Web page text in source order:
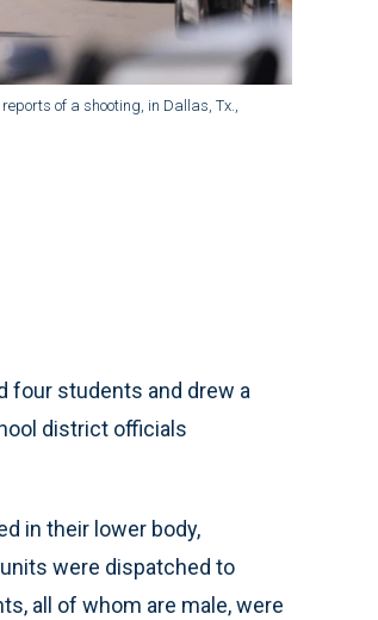
of a shooting, in Dallas, Tx.,
four students and drew a
district officials
in their lower body,
were dispatched to
all of whom are male, were